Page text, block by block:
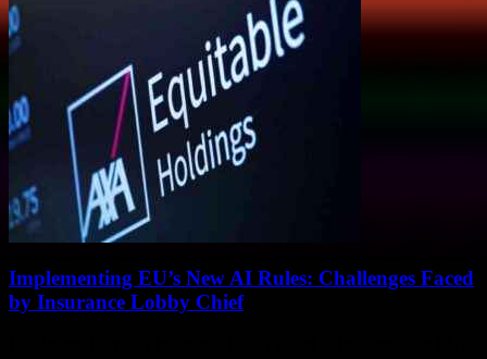
Implementing EU’s New AI Rules: Challenges Faced
by Insurance Lobby Chief